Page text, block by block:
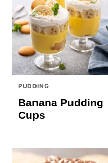
PUDDING
Banana Pudding
Cups